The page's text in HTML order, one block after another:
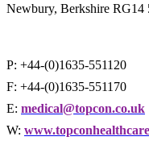
Newbury, Berkshire
P: +44-(0)1635-551120
F: +44-(0)1635-551170
E: medical@topcon.co.uk
W: